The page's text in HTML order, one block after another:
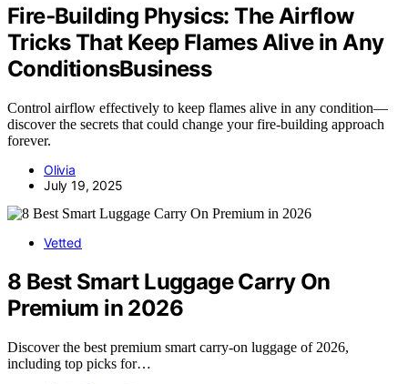
Fire‑Building Physics: The Airflow
Tricks That Keep Flames Alive in Any
ConditionsBusiness
Control airflow effectively to keep flames alive in any condition—
discover the secrets that could change your fire-building approach
forever.
Olivia
July 19, 2025
Vetted
8 Best Smart Luggage Carry On
Premium in 2026
Discover the best premium smart carry-on luggage of 2026,
including top picks for…